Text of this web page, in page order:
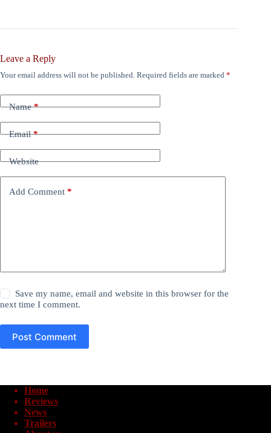
Leave a Reply
Your email address will not be published. Required fields are marked *
Name*
Email*
Website
Add Comment *
Save my name, email and website in this browser for the
next time I comment.
Post Comment
Home
Reviews
News
Trailers